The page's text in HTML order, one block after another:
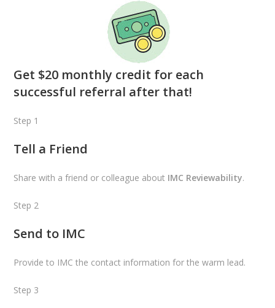
Get $20 monthly credit for each
successful referral after that!
Step 1
Tell a Friend
Share with a friend or colleague about IMC Reviewability.
Step 2
Send to IMC
Provide to IMC the contact information for the warm lead.
Step 3